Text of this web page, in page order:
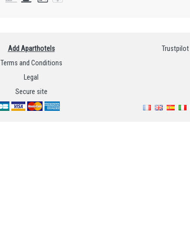
Add Aparthotels
Terms and Conditions
Legal
Secure site
Trustpilot